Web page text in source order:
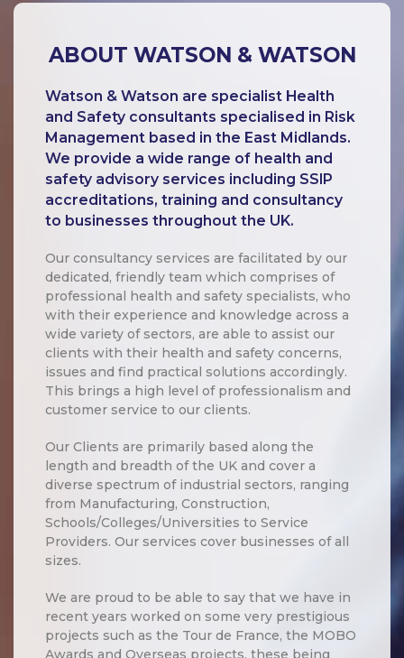
ABOUT WATSON & WATSON
Watson & Watson are specialist Health
and Safety consultants specialised in Risk
Management based in the East Midlands.
We provide a wide range of health and
safety advisory services including SSIP
accreditations, training and consultancy
to businesses throughout the UK.
Our consultancy services are facilitated by our
dedicated, friendly team which comprises of
professional health and safety specialists, who
with their experience and knowledge across a
wide variety of sectors, are able to assist our
clients with their health and safety concerns,
issues and find practical solutions accordingly.
This brings a high level of professionalism and
customer service to our clients.
Our Clients are primarily based along the
length and breadth of the UK and cover a
diverse spectrum of industrial sectors, ranging
from Manufacturing, Construction,
Schools/Colleges/Universities to Service
Providers. Our services cover businesses of all
sizes.
We are proud to be able to say that we have in
recent years worked on some very prestigious
projects such as the Tour de France, the MOBO
Awards and Overseas projects, these being